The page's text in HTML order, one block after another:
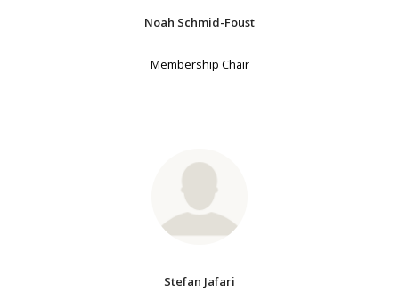
Noah Schmid-Foust
Membership Chair
Stefan Jafari